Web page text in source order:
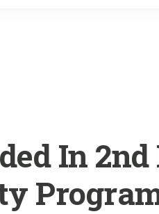
In 2nd